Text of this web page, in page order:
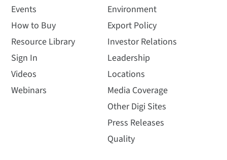
Events
How to Buy
Resource Library
Sign In
Videos
Webinars
Environment
Export Policy
Investor Relations
Leadership
Locations
Media Coverage
Other Digi Sites
Press Releases
Quality